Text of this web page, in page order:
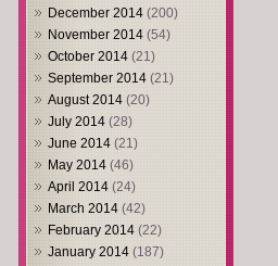
December 2014 (200)
November 2014 (54)
October 2014 (21)
September 2014 (21)
August 2014 (20)
July 2014 (28)
June 2014 (21)
May 2014 (46)
April 2014 (24)
March 2014 (42)
February 2014 (22)
January 2014 (187)